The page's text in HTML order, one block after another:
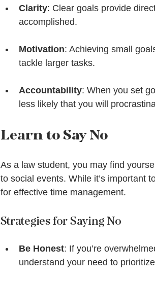
Clarity: Clear goals provide
accomplished.
Motivation: Achieving small
tackle larger tasks.
Accountability: When you set
less likely that you will
Learn to Say No
As a law student, you may find
to social events. While it’s important
for effective time management.
Strategies for Saying No
Be Honest: If you’re
understand your need to